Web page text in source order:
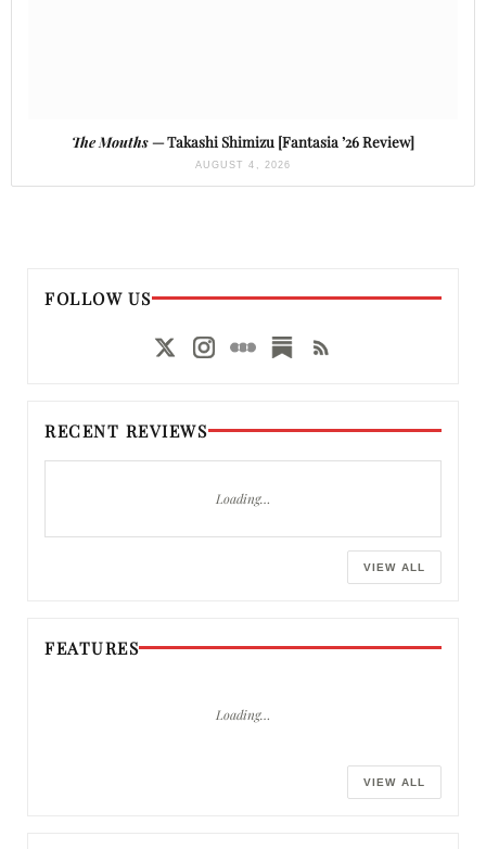
The Mouths— Takashi Shimizu [Fantasia ’26 Review]
AUGUST 4, 2026
FOLLOW US
RECENT REVIEWS
Loading…
VIEW ALL
FEATURES
Loading…
VIEW ALL